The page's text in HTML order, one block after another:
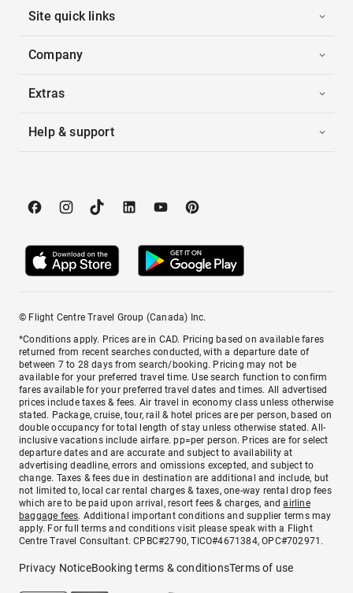
Site quick links
Company
Extras
Help & support
© Flight Centre Travel Group (Canada) Inc.
*Conditions apply. Prices are in CAD. Pricing based on available fares
returned from recent searches conducted, with a departure date of
between 7 to 28 days from search/booking. Pricing may not be
available for your preferred travel time. Use search function to confirm
fares available for your preferred travel dates and times. All advertised
prices include taxes & fees. Air travel in economy class unless otherwise
stated. Package, cruise, tour, rail & hotel prices are per person, based on
double occupancy for total length of stay unless otherwise stated. All-
inclusive vacations include airfare. pp=per person. Prices are for select
departure dates and are accurate and subject to availability at
advertising deadline, errors and omissions excepted, and subject to
change. Taxes & fees due in destination are additional and include, but
not limited to, local car rental charges & taxes, one-way rental drop fees
which are to be paid upon arrival, resort fees & charges, andairline
baggage fees. Additional important conditions and supplier terms may
apply. For full terms and conditions visit please speak with a Flight
Centre Travel Consultant. CPBC#2790, TICO#4671384, OPC#702971.
Privacy NoticeBooking terms & conditionsTerms of use